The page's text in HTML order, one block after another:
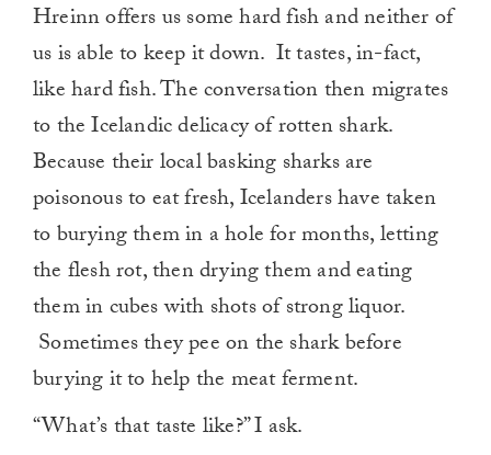
Hreinn offers us some hard fish and neither of
us is able to keep it down. It tastes, in-fact,
like hard fish. The conversation then migrates
to the Icelandic delicacy of rotten shark.
Because their local basking sharks are
poisonous to eat fresh, Icelanders have taken
to burying them in a hole for months, letting
the flesh rot, then drying them and eating
them in cubes with shots of strong liquor.
Sometimes they pee on the shark before
burying it to help the meat ferment.
“What’s that taste like?” I ask.